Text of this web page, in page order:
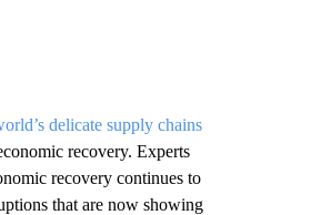
delicate supply chains
recovery. Experts
recovery continues to
that are now showing